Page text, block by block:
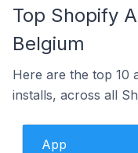
Top Shopify
Belgium
Here are the top 10
installs, across all
App